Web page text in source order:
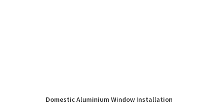
Domestic Aluminium Window Installation